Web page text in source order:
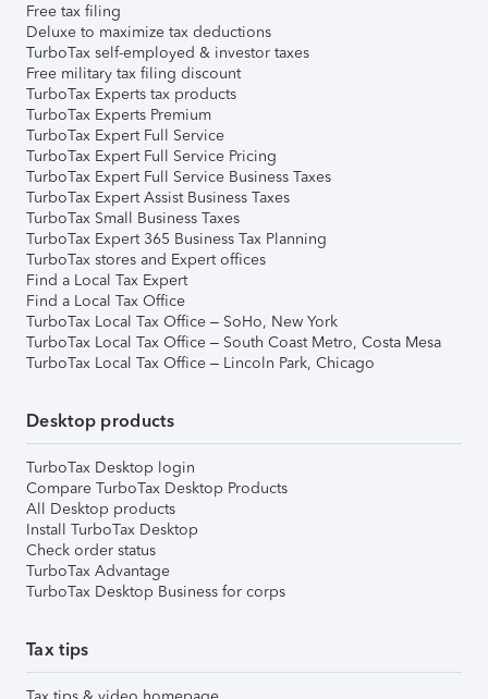
Free tax filing
Deluxe to maximize tax deductions
TurboTax self-employed & investor taxes
Free military tax filing discount
TurboTax Experts tax products
TurboTax Experts Premium
TurboTax Expert Full Service
TurboTax Expert Full Service Pricing
TurboTax Expert Full Service Business Taxes
TurboTax Expert Assist Business Taxes
TurboTax Small Business Taxes
TurboTax Expert 365 Business Tax Planning
TurboTax stores and Expert offices
Find a Local Tax Expert
Find a Local Tax Office
TurboTax Local Tax Office – SoHo, New York
TurboTax Local Tax Office – South Coast Metro, Costa Mesa
TurboTax Local Tax Office – Lincoln Park, Chicago
Desktop products
TurboTax Desktop login
Compare TurboTax Desktop Products
All Desktop products
Install TurboTax Desktop
Check order status
TurboTax Advantage
TurboTax Desktop Business for corps
Tax tips